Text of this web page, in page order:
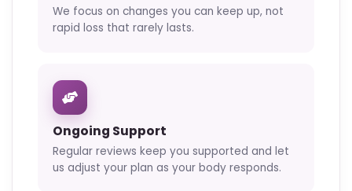
We focus on changes you can keep up, not
rapid loss that rarely lasts.
Ongoing Support
Regular reviews keep you supported and let
us adjust your plan as your body responds.